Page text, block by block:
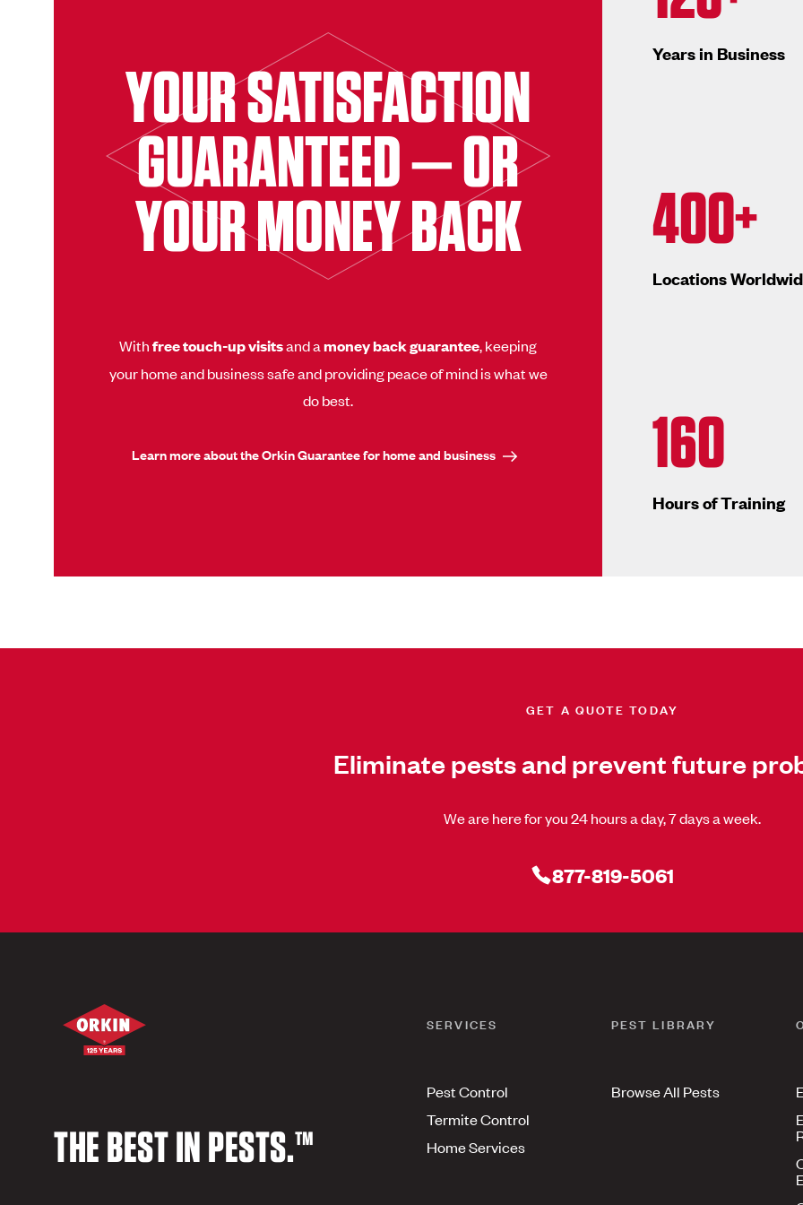
YOUR SATISFACTION
GUARANTEED — OR
YOUR MONEY BACK
Withfree touch-up visitsand amoney back guarantee, keeping
your home and business safe and providing peace of mind is what we
do best.
Learn more about the Orkin Guarantee for home and business
Years in Business
400+
Locations
160
Hours of Training
GET A QUOTE TODAY
Eliminate pests and prevent future
We are here for you 24 hours a day, 7 days a week.
877-819-5061
THE BEST IN PESTS.™
SERVICES
Pest Control
Termite Control
Home Services
PEST LIBRARY
Browse All Pests